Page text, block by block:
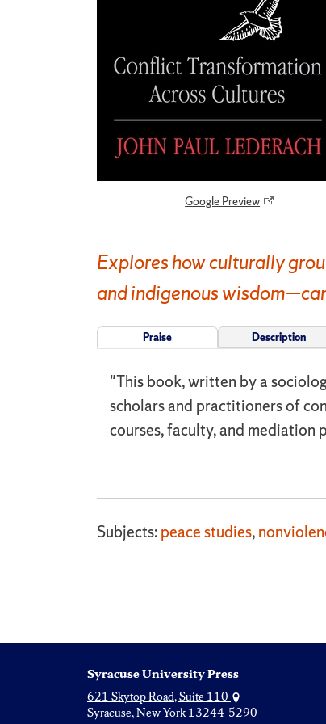
Google Preview
Explores how culturally
and indigenous
Praise Description
"This book, written by a
scholars and practitioners of
courses, faculty, and
Subjects:peace studies,
Syracuse University Press
621 Skytop Road, Suite 110
Syracuse, New York 13244-5290